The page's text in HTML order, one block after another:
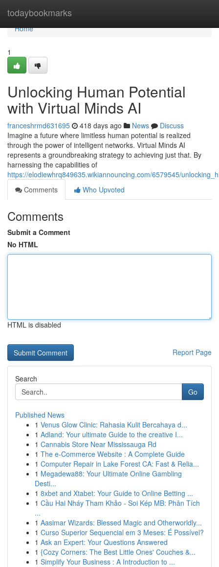
todaybookmarks
Home
Home
1
Unlocking Human Potential
with Virtual Minds AI
franceshrmd631695 418 days ago News
Discuss
Imagine a future where limitless human potential is realized
through the power of intelligent networks. Virtual Minds AI
represents a groundbreaking strategy to achieving just that. By
harnessing the capabilities of
https://elodiewhrq849635.wikiannouncing.com/6579545/
Comments
Who Upvoted
Comments
Submit a Comment
No HTML
HTML is disabled
Report Page
Search
Go
Published News
1 Venus Glow Clinic: Rahasia Kulit Bercahaya d...
1 Adland: Your ultimate Guide to the creative I...
1 Cannabis Store Near Mississauga Rd
1 The e-Commerce Website : A Complete Guide
1 Computer Repair in Lake Forest CA: Fast & Relia...
1 Megadewa88: Your Ultimate Online Gambling
Desti...
1 8xbet and Xtabet: Your Guide to Online Betting ...
1 Cầu Hai Nháy Tham Khảo - Soi Kép MB: Phân Tích
...
1 Aasimar Wizards: Blessed Magic and Otherworldly...
1 Curso Superior Sequencial em 3 Meses: É Possível?
1 Ask an Expert: Your Questions Answered
1 {Cozy Corners: The Best Little Ones' Couches &...
1 Simplify Your Business : A Introduction to ...